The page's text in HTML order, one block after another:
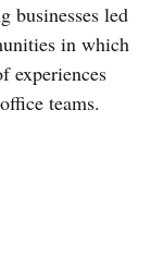
businesses led
in which
experiences
teams.